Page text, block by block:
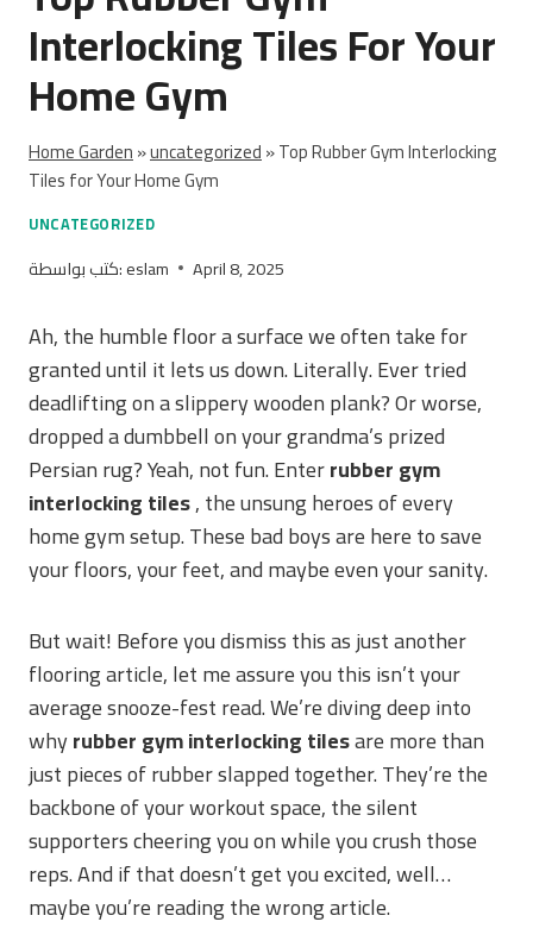
Interlocking Tiles For Your
Home Gym
Home Garden»uncategorized»Top Rubber Gym Interlocking
Tiles for Your Home Gym
UNCATEGORIZED
كتب بواسطة:eslam April 8, 2025
Ah, the humble floor a surface we often take for
granted until it lets us down. Literally. Ever tried
deadlifting on a slippery wooden plank? Or worse,
dropped a dumbbell on your grandma’s prized
Persian rug? Yeah, not fun. Enterrubber gym
interlocking tiles, the unsung heroes of every
home gym setup. These bad boys are here to save
your floors, your feet, and maybe even your sanity.
But wait! Before you dismiss this as just another
flooring article, let me assure you this isn’t your
average snooze-fest read. We’re diving deep into
whyrubber gym interlocking tilesare more than
just pieces of rubber slapped together. They’re the
backbone of your workout space, the silent
supporters cheering you on while you crush those
reps. And if that doesn’t get you excited, well…
maybe you’re reading the wrong article.